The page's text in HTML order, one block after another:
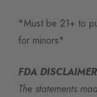
*Must be 21+ to
for minors*
FDA
The statements